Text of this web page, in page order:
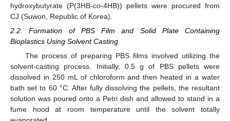
hydroxybutyrate (P(3HB-co-4HB)) pellets were procured from
CJ (Suwon, Republic of Korea).
2.2. Formation of PBS Film and Solid Plate Containing
Bioplastics Using Solvent Casting
The process of preparing PBS films involved utilizing the
solvent-casting process. Initially, 0.5 g of PBS pellets were
dissolved in 250 mL of chloroform and then heated in a water
bath set to 60 °C. After fully dissolving the pellets, the resultant
solution was poured onto a Petri dish and allowed to stand in a
fume hood at room temperature until the solvent totally